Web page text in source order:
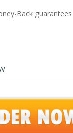
Back guarantees